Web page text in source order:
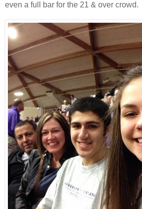
even a full bar for the 21 & over crowd.